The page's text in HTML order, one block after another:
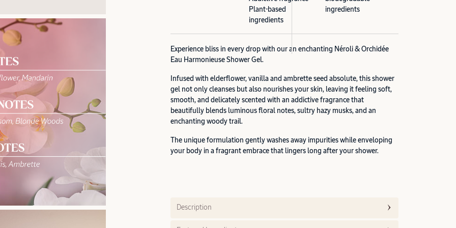
Plant-based
ingredients
ingredients
Experience bliss in every drop with our an enchanting Néroli & Orchidée
Eau Harmonieuse Shower Gel.
Infused with elderflower, vanilla and ambrette seed absolute, this shower
gel not only cleanses but also nourishes your skin, leaving it feeling soft,
smooth, and delicately scented with an addictive fragrance that
beautifully blends luminous floral notes, sultry hazy musks, and an
enchanting woody trail.
The unique formulation gently washes away impurities while enveloping
your body in a fragrant embrace that lingers long after your shower.
Description